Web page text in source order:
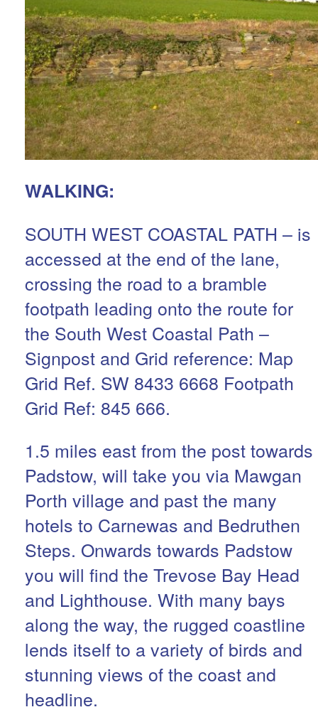
WALKING:
SOUTH WEST COASTAL PATH – is
accessed at the end of the lane,
crossing the road to a bramble
footpath leading onto the route for
the South West Coastal Path –
Signpost and Grid reference: Map
Grid Ref. SW 8433 6668 Footpath
Grid Ref: 845 666.
1.5 miles east from the post towards
Padstow, will take you via Mawgan
Porth village and past the many
hotels to Carnewas and Bedruthen
Steps. Onwards towards Padstow
you will find the Trevose Bay Head
and Lighthouse. With many bays
along the way, the rugged coastline
lends itself to a variety of birds and
stunning views of the coast and
headline.